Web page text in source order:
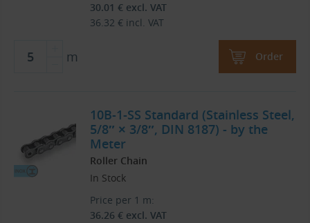
30.01 € excl. VAT
36.32 € incl. VAT
m Order
10B-1-SS Standard (Stainless Steel,
5/8″ × 3/8″, DIN 8187) - by the
Meter
Roller Chain
In Stock
Price per 1 m:
36.26 € excl. VAT